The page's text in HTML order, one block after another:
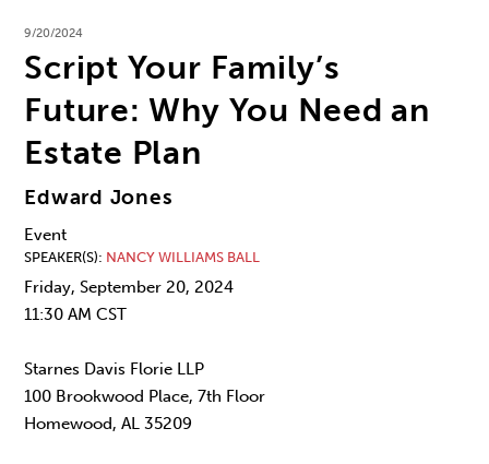
9/20/2024
Script Your Family’s
Future: Why You Need an
Estate Plan
Edward Jones
Event
SPEAKER(S) NANCY WILLIAMS BALL
Friday, September 20, 2024
11:30 AM CST
Starnes Davis Florie LLP
100 Brookwood Place, 7th Floor
Homewood, AL 35209